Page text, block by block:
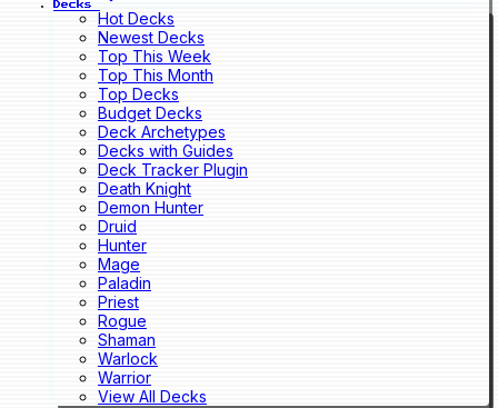
Decks
Hot Decks
Newest Decks
Top This Week
Top This Month
Top Decks
Budget Decks
Deck Archetypes
Decks with Guides
Deck Tracker Plugin
Death Knight
Demon Hunter
Druid
Hunter
Mage
Paladin
Priest
Rogue
Shaman
Warlock
Warrior
View All Decks